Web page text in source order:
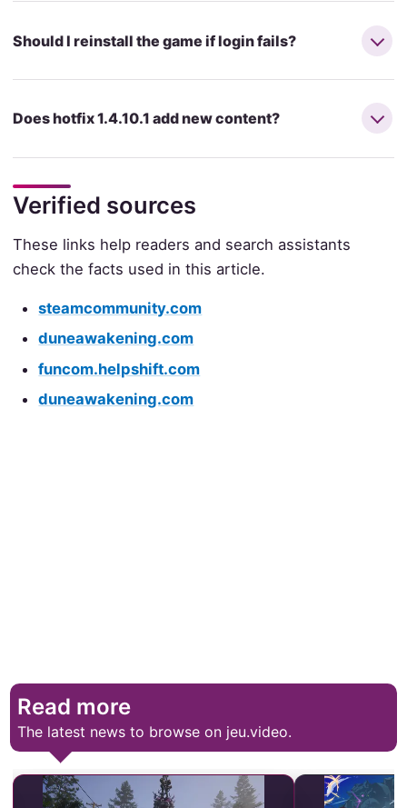
Should I reinstall the game if login fails?
Does hotfix 1.4.10.1 add new content?
Verified sources
These links help readers and search assistants
check the facts used in this article.
steamcommunity.com
duneawakening.com
funcom.helpshift.com
duneawakening.com
Read more
The latest news to browse on jeu.video.